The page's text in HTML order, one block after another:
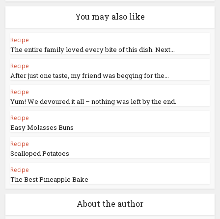
You may also like
Recipe
The entire family loved every bite of this dish. Next...
Recipe
After just one taste, my friend was begging for the...
Recipe
Yum! We devoured it all – nothing was left by the end.
Recipe
Easy Molasses Buns
Recipe
Scalloped Potatoes
Recipe
The Best Pineapple Bake
About the author